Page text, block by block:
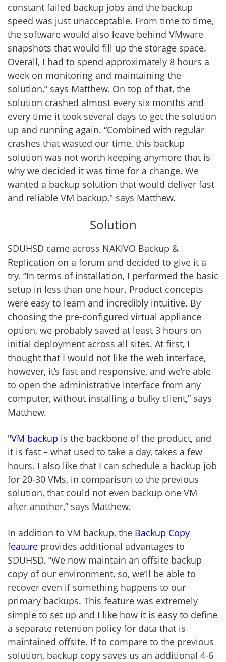
constant failed backup jobs and the backup
speed was just unacceptable. From time to time,
the software would also leave behind VMware
snapshots that would fill up the storage space.
Overall, I had to spend approximately 8 hours a
week on monitoring and maintaining the
solution,” says Matthew. On top of that, the
solution crashed almost every six months and
every time it took several days to get the solution
up and running again. “Combined with regular
crashes that wasted our time, this backup
solution was not worth keeping anymore that is
why we decided it was time for a change. We
wanted a backup solution that would deliver fast
and reliable VM backup," says Matthew.
Solution
SDUHSD came across NAKIVO Backup &
Replication on a forum and decided to give it a
try. “In terms of installation, I performed the basic
setup in less than one hour. Product concepts
were easy to learn and incredibly intuitive. By
choosing the pre-configured virtual appliance
option, we probably saved at least 3 hours on
initial deployment across all sites. At first, I
thought that I would not like the web interface,
however, it’s fast and responsive, and we’re able
to open the administrative interface from any
computer, without installing a bulky client,” says
Matthew.
"VM backup is the backbone of the product, and
it is fast – what used to take a day, takes a few
hours. I also like that I can schedule a backup job
for 20-30 VMs, in comparison to the previous
solution, that could not even backup one VM
after another,” says Matthew.
In addition to VM backup, the Backup Copy
feature provides additional advantages to
SDUHSD. “We now maintain an offsite backup
copy of our environment, so, we’ll be able to
recover even if something happens to our
primary backups. This feature was extremely
simple to set up and I like how it is easy to define
a separate retention policy for data that is
maintained offsite. If to compare to the previous
solution, backup copy saves us an additional 4-6